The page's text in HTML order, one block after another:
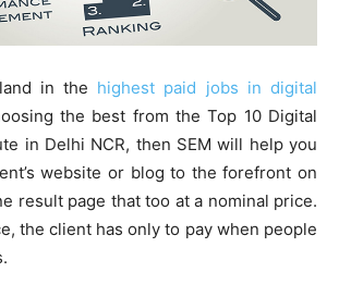
in the highest paid jobs in digital
the best from the Top 10 Digital
in Delhi NCR, then SEM will help you
website or blog to the forefront on
result page that too at a nominal price.
the client has only to pay when people